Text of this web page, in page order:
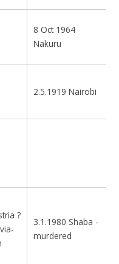
8 Oct 1964
Nakuru
2.5.1919 Nairobi
?
3.1.1980 Shaba -
murdered